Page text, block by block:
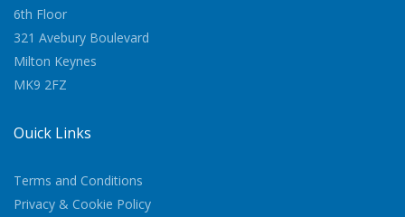
6th Floor
321 Avebury Boulevard
Milton Keynes
MK9 2FZ
Quick Links
Terms and Conditions
Privacy & Cookie Policy